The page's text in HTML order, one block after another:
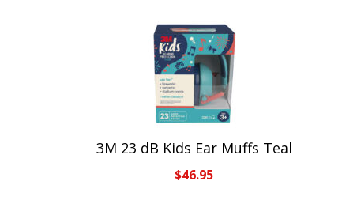
3M 23 dB Kids Ear Muffs Teal
$46.95